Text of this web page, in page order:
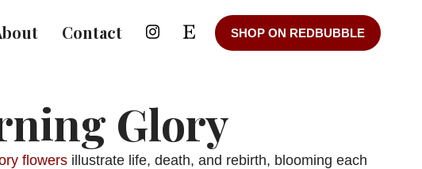
Contact SHOP ON REDBUBBLE
Glory
flowersillustrate life, death, and rebirth, blooming each